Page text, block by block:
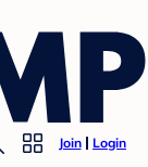
Join Login